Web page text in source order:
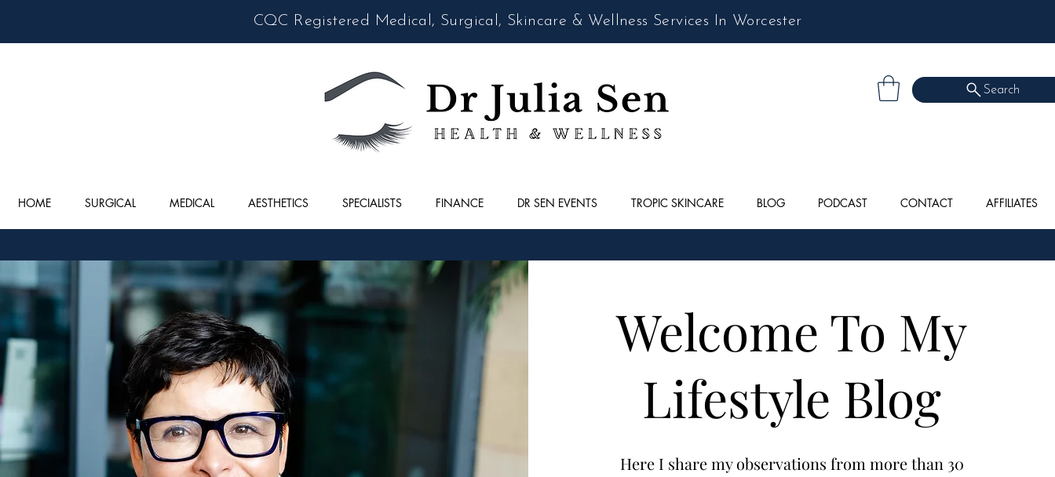
CQC Registered Medical, Surgical, Skincare & Wellness Services In Worcester
Search
HOME SURGICAL MEDICAL AESTHETICS SPECIALISTS FINANCE DR SEN EVENTS TROPIC SKINCARE BLOG PODCAST CONTACT AFFILIATES
Welcome To My
Lifestyle Blog
Here I share my observations from more than 30